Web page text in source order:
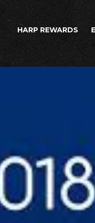
HARP REWARDS